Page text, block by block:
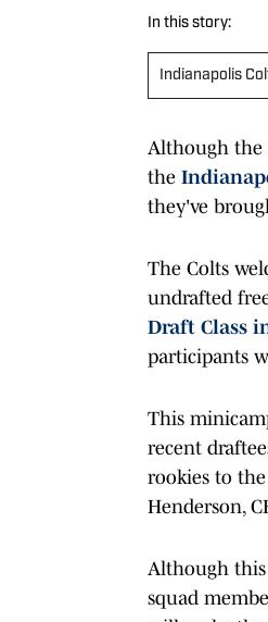
In this story:
Indianapolis
Although the
the
they've
The Colts
undrafted
Draft Class
participants
This
recent
rookies to
Henderson,
Although this
squad